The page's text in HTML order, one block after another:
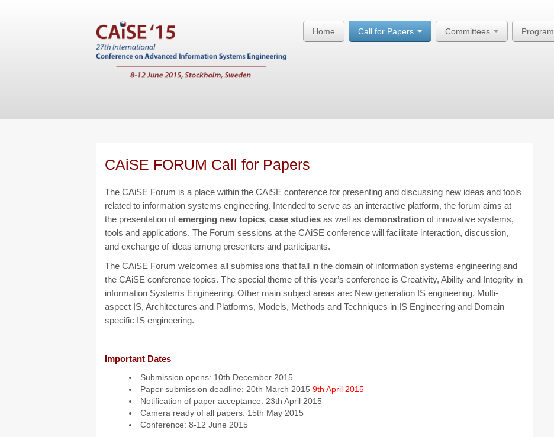
Home Call for Papers Committees Program
CAiSE FORUM Call for Papers
The CAiSE Forum is a place within the CAiSE conference for presenting and discussing new ideas and tools
related to information systems engineering. Intended to serve as an interactive platform, the forum aims at
the presentation ofemerging new topics,case studiesas well asdemonstrationof innovative systems,
tools and applications. The Forum sessions at the CAiSE conference will facilitate interaction, discussion,
and exchange of ideas among presenters and participants.
The CAiSE Forum welcomes all submissions that fall in the domain of information systems engineering and
the CAiSE conference topics. The special theme of this year’s conference is Creativity, Ability and Integrity in
information Systems Engineering. Other main subject areas are: New generation IS engineering, Multi-
aspect IS, Architectures and Platforms, Models, Methods and Techniques in IS Engineering and Domain
specific IS engineering.
Important Dates
Submission opens: 10th December 2015
Paper submission deadline:20th March 2015 9th April 2015
Notification of paper acceptance: 23th April 2015
Camera ready of all papers: 15th May 2015
Conference: 8-12 June 2015